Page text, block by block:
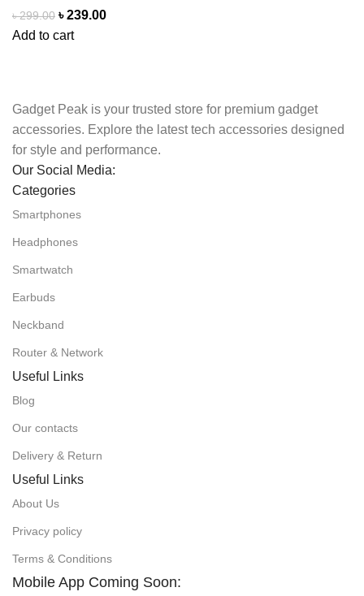
৳299.00 ৳239.00
Add to cart
Gadget Peak is your trusted store for premium gadget
accessories. Explore the latest tech accessories designed
for style and performance.
Our Social Media:
Categories
Smartphones
Headphones
Smartwatch
Earbuds
Neckband
Router & Network
Useful Links
Blog
Our contacts
Delivery & Return
Useful Links
About Us
Privacy policy
Terms & Conditions
Mobile App Coming Soon: